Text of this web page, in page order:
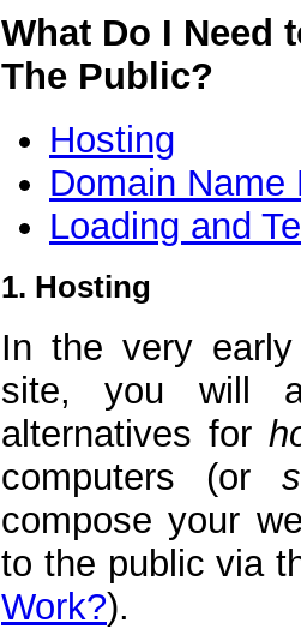
What Do I Need
The Public?
Hosting
Domain Name
Loading and
1. Hosting
In the very
site, you will
alternatives for
computers (or
compose your
to the public via
Work?).